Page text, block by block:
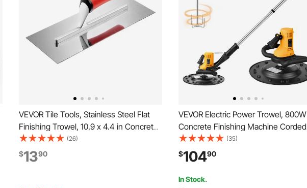
VEVOR Tile Tools, Stainless Steel Flat
Finishing Trowel, 10.9 x 4.4 in Concrete
Cement Drywall Plastering Tile Masonry
Construction Hand Tools with Handle,
for Apply, Spread, Flatten, Smooth,
(26)
$1390
VEVOR Electric Power Trowel, 800W
Concrete Finishing Machine Corded
with Mixing Rod, 6-Speed Adjustable
120–200 RPM, Steel & Plastic Trowel
Discs, Extension Handle, Floor
Smoothing Cement Finisher
(35)
$10490
In Stock.